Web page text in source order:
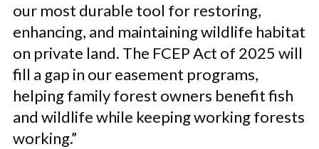
our most durable tool for restoring,
enhancing, and maintaining wildlife habitat
on private land. The FCEP Act of 2025 will
fill a gap in our easement programs,
helping family forest owners benefit fish
and wildlife while keeping working forests
working.”